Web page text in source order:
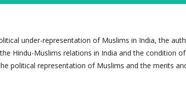
under-representation of Muslims in India, the
Hindu-Muslims relations in India and the condition
political representation of Muslims and the merits